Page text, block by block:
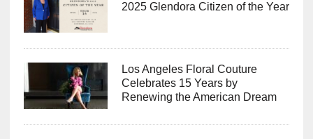
2025 Glendora Citizen of the Year
Los Angeles Floral Couture
Celebrates 15 Years by
Renewing the American Dream